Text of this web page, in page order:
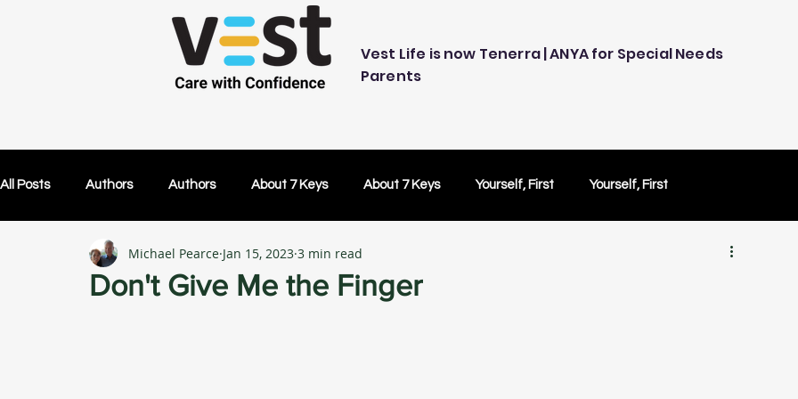
Vest Life is now Tenerra | ANYA for Special Needs
Parents
All Posts Authors Authors About 7 Keys About 7 Keys Yourself, First Yourself, First
OK Without You OK Without You Embracing Technology
Don't Give Me the Finger
Michael Pearce Jan 15, 2023 3 min read